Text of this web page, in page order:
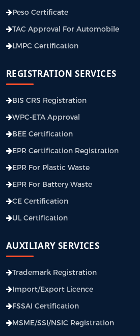
Peso Certificate
TAC Approval For Automobile
LMPC Certification
REGISTRATION SERVICES
BIS CRS Registration
WPC-ETA Approval
BEE Certification
EPR Certification Registration
EPR For Plastic Waste
EPR For Battery Waste
CE Certification
UL Certification
AUXILIARY SERVICES
Trademark Registration
Import/Export Licence
FSSAI Certification
MSME/SSI/NSIC Registration